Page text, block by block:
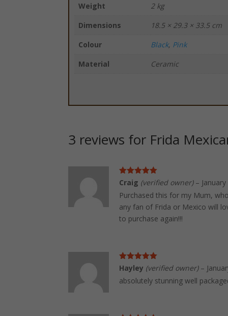
Weight
2 kg
Dimensions
18.5 × 29.3 × 33.5 cm
Colour
Black, Pink
Material
Ceramic
3 reviews for Frida
Rated 5out
Craig (verified owner) –
Purchased this for my Mum,
any fan of Frida or Mexico will
to purchase again!!!
Rated5out
of 5
Hayley (verified owner) –
absolutely stunning well